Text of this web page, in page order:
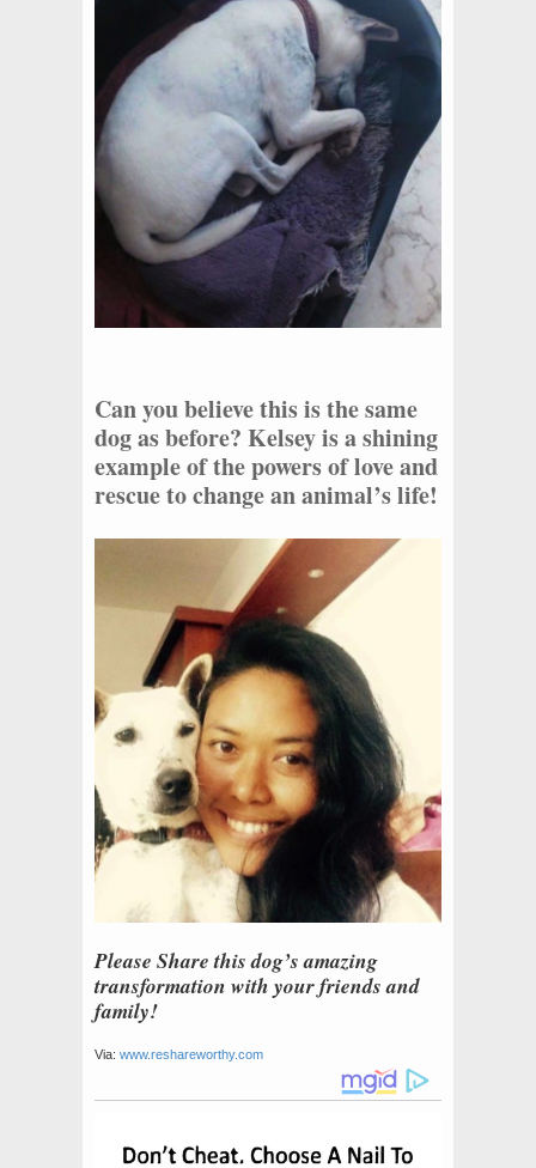
Can you believe this is the same
dog as before? Kelsey is a shining
example of the powers of love and
rescue to change an animal’s life!
Please Share this dog’s amazing
transformation with your friends and
family!
Via: www.reshareworthy.com